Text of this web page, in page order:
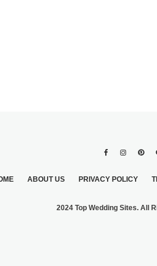
ABOUT US PRIVACY POLICY
2024 Top Wedding Sites. All